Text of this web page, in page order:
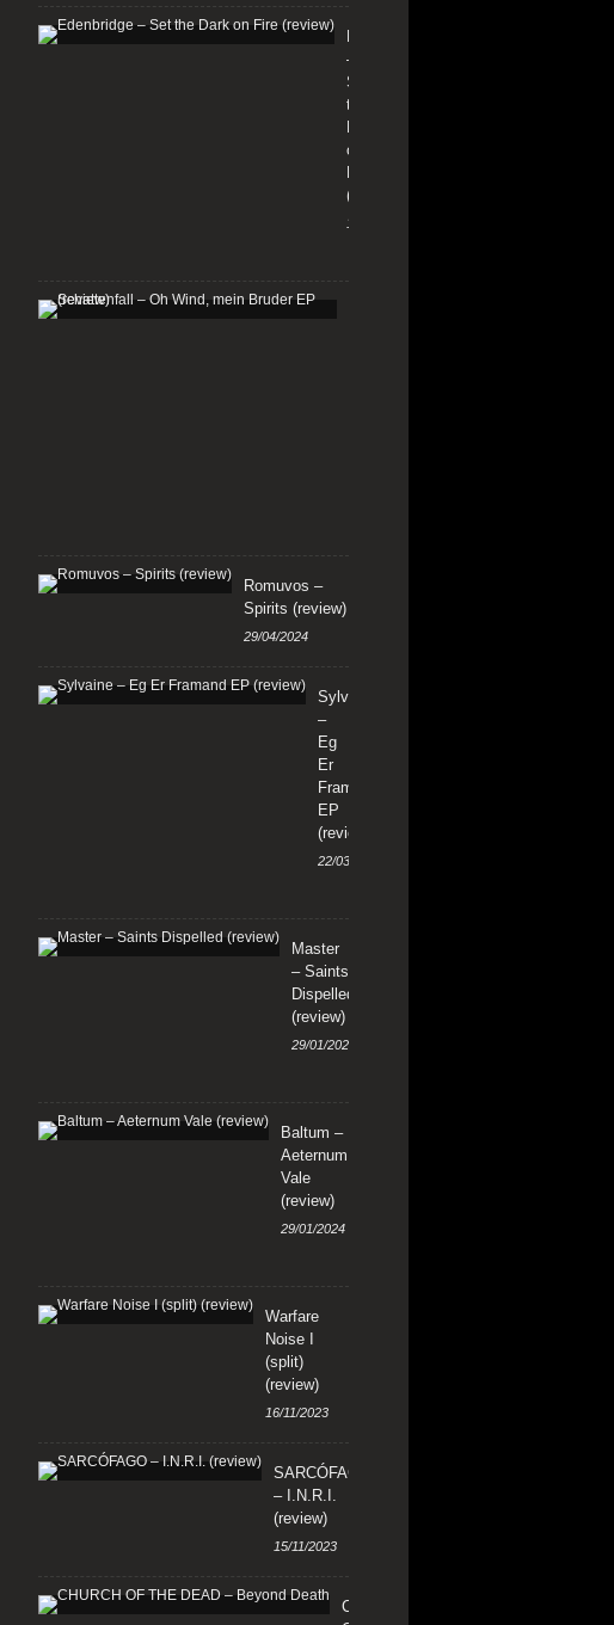
–
Set
the
on
(review)
13/01/2026
Romuvos –
Spirits (review)
29/04/2024
Sylvaine
–
Eg
Er
Framand
EP
(review)
22/03/2024
Master
– Saints
Dispelled
(review)
29/01/2024
Baltum –
Aeternum
Vale
(review)
29/01/2024
Warfare
Noise I
(split)
(review)
16/11/2023
SARCÓFAGO
– I.N.R.I.
(review)
15/11/2023
CHURCH